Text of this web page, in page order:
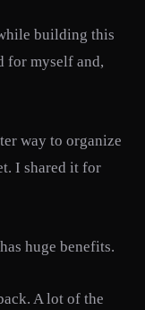
building this
for myself and,
way to organize
I shared it for
huge benefits.
A lot of the